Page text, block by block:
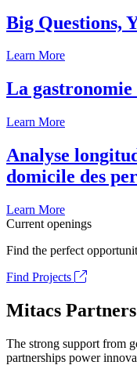
Big Questions,
Learn More
La gastronomie
Learn More
Analyse
domicile des
Learn More
Current openings
Find the perfect
Find Projects
Mitacs Partners
The strong support from
partnerships power